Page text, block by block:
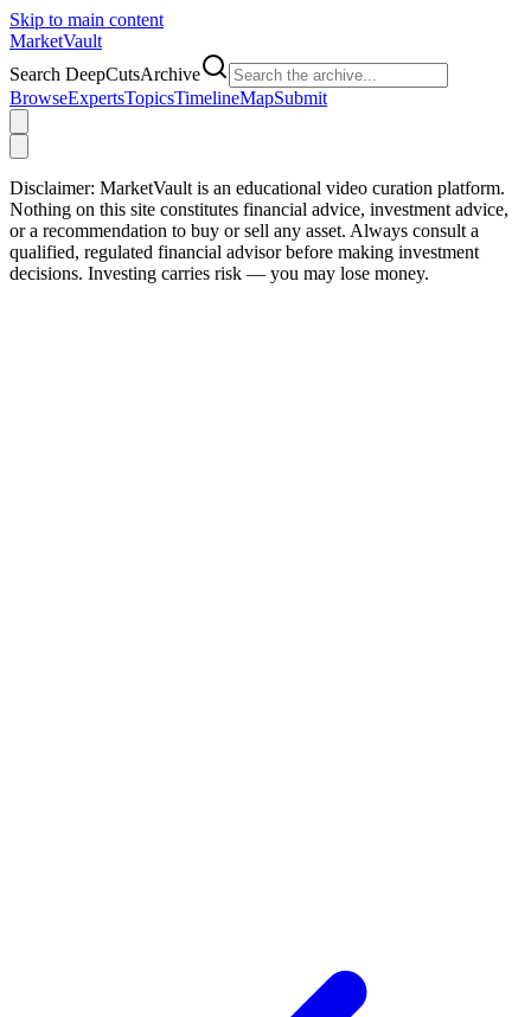
Skip to main content
MarketVault
Search DeepCutsArchive
BrowseExpertsTopicsTimelineMapSubmit
Disclaimer: MarketVault is an educational video curation platform.
Nothing on this site constitutes financial advice, investment advice,
or a recommendation to buy or sell any asset. Always consult a
qualified, regulated financial advisor before making investment
decisions. Investing carries risk — you may lose money.